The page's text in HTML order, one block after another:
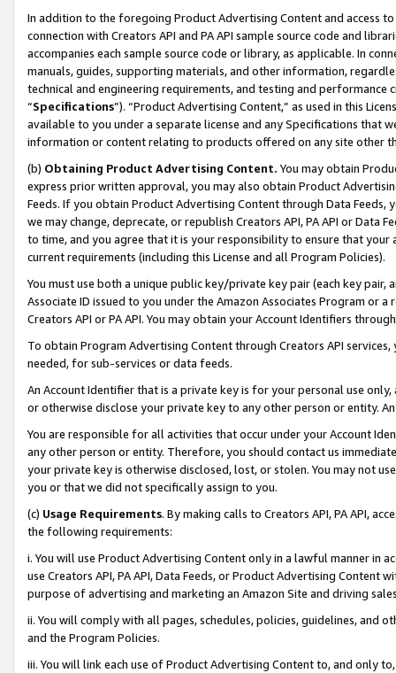
In addition to the foregoing Product Advertising Content and access
connection with Creators API and PA API sample source code and
accompanies each sample source code or library, as applicable. In
manuals, guides, supporting materials, and other information,
technical and engineering requirements, and testing and
“Specifications”). “Product Advertising Content,” as used in this
available to you under a separate license and any Specifications that
information or content relating to products offered on any site other
(b) Obtaining Product Advertising Content. You may obtain
express prior written approval, you may also obtain Product
Feeds. If you obtain Product Advertising Content through Data Feeds,
we may change, deprecate, or republish Creators API, PA API or Data
to time, and you agree that it is your responsibility to ensure that your
current requirements (including this License and all Program Policies).
You must use both a unique public key/private key pair (each key pair,
Associate ID issued to you under the Amazon Associates Program or
Creators API or PA API. You may obtain your Account Identifiers
To obtain Program Advertising Content through Creators API
needed, for sub-services or data feeds.
An Account Identifier that is a private key is for your personal use
or otherwise disclose your private key to any other person or entity.
You are responsible for all activities that occur under your Account
any other person or entity. Therefore, you should contact us
your private key is otherwise disclosed, lost, or stolen. You may not
you or that we did not specifically assign to you.
(c) Usage Requirements. By making calls to Creators API, PA API,
the following requirements:
i. You will use Product Advertising Content only in a lawful manner in
use Creators API, PA API, Data Feeds, or Product Advertising
purpose of advertising and marketing an Amazon Site and driving
ii. You will comply with all pages, schedules, policies, guidelines, and
and the Program Policies.
iii. You will link each use of Product Advertising Content to, and only